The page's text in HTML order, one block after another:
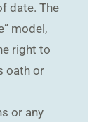
date. The
model,
right to
oath or
or any